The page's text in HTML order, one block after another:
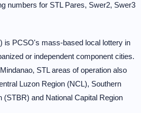
numbers for STL Pares, Swer2, Swer3
is PCSO's mass-based local lottery in
or independent component cities.
STL areas of operation also
Luzon Region (NCL), Southern
(STBR) and National Capital Region